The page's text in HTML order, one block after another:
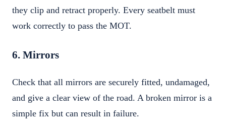
they clip and retract properly. Every seatbelt must
work correctly to pass the MOT.
6. Mirrors
Check that all mirrors are securely fitted, undamaged,
and give a clear view of the road. A broken mirror is a
simple fix but can result in failure.